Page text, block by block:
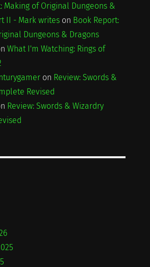
Making of Original Dungeons &
II - Mark writeson Book Report:
Dungeons & Dragons
What I'm Watching: Rings of
on Review: Swords &
Revised
Review: Swords & Wizardry